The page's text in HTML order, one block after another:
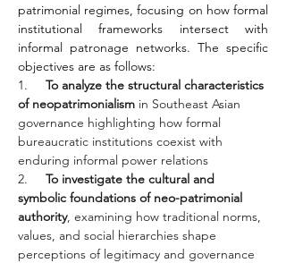
patrimonial regimes, focusing on how formal
institutional frameworks intersect with
informal patronage networks. The specific
objectives are as follows:
1. To analyze the structural characteristics
of neopatrimonialism in Southeast Asian
governance highlighting how formal
bureaucratic institutions coexist with
enduring informal power relations
2. To investigate the cultural and
symbolic foundations of neo-patrimonial
authority, examining how traditional norms,
values, and social hierarchies shape
perceptions of legitimacy and governance